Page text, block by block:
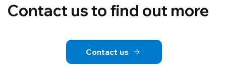
Contact us to find out more
Contact us